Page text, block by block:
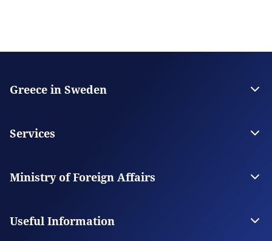
Greece in Sweden
Contact the Embassy
Services
Citizen Services
Digital Consular Services
Ministry of Foreign Affairs
Our Missions Abroad
Useful Information